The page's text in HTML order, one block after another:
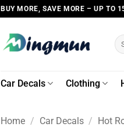
BUY MORE, SAVE MORE – UP TO
for:
Car Decals Clothing
Home / Car Decals / Hot